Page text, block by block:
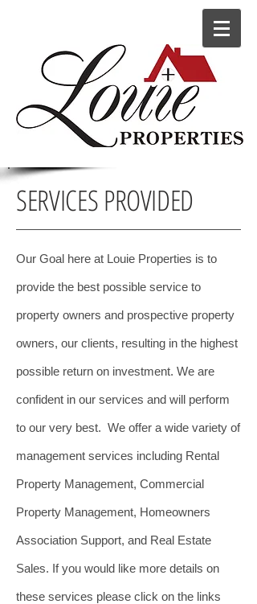
SERVICES PROVIDED
Our Goal here at Louie Properties is to
provide the best possible service to
property owners and prospective property
owners, our clients, resulting in the highest
possible return on investment. We are
confident in our services and will perform
to our very best. We offer a wide variety of
management services including Rental
Property Management, Commercial
Property Management, Homeowners
Association Support, and Real Estate
Sales. If you would like more details on
these services please click on the links